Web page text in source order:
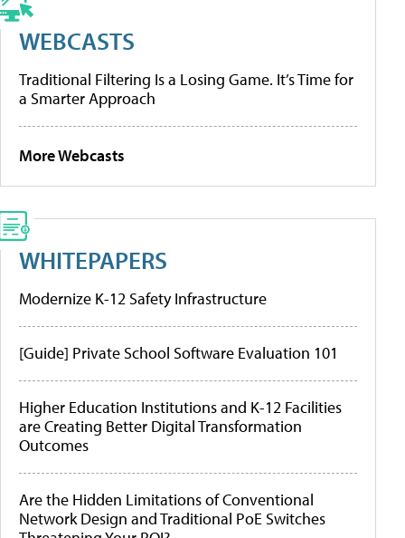
WEBCASTS
Traditional Filtering Is a Losing Game. It’s Time for
a Smarter Approach
More Webcasts
WHITEPAPERS
Modernize K-12 Safety Infrastructure
[Guide] Private School Software Evaluation 101
Higher Education Institutions and K-12 Facilities
are Creating Better Digital Transformation
Outcomes
Are the Hidden Limitations of Conventional
Network Design and Traditional PoE Switches